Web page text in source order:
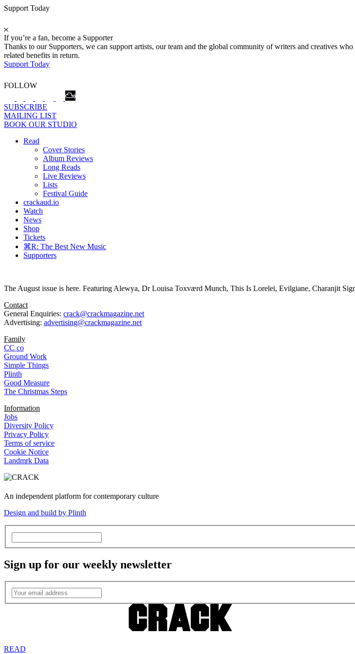
Support Today
If you’re a fan, become a Supporter
Thanks to our Supporters, we can support artists, our team and the global community of writers and creatives
related benefits in return.
Support Today
FOLLOW
SUBSCRIBE
MAILING LIST
BOOK OUR STUDIO
Read
Cover Stories
Album Reviews
Long Reads
Live Reviews
Lists
Festival Guide
crackaud.io
Watch
News
Shop
Tickets
⌘R: The Best New Music
Supporters
The August issue is here. Featuring Alewya, Dr Louisa Toxværd Munch, This Is Lorelei, Evilgiane, Charanjit
Contact
General Enquiries: crack@crackmagazine.net
Advertising: advertising@crackmagazine.net
Family
CC co
Ground Work
Simple Things
Plinth
Good Measure
The Christmas Steps
Information
Jobs
Diversity Policy
Privacy Policy
Terms of service
Cookie Notice
Landmrk Data
An independent platform for contemporary culture
Design and build by Plinth
Sign up for our weekly newsletter
READ